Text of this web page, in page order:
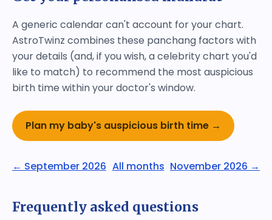
A generic calendar can't account for your chart.
AstroTwinz combines these panchang factors with
your details (and, if you wish, a celebrity chart you'd
like to match) to recommend the most auspicious
birth time within your doctor's window.
Plan my baby's auspicious birth time →
← September 2026 All months November 2026 →
Frequently asked questions